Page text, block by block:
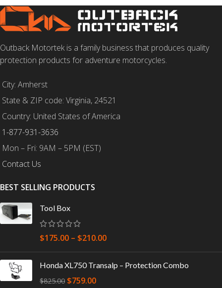
Outback Motortek is a family business that produces quality
protection products for adventure motorcycles.
City: Amherst
State & ZIP code: Virginia, 24521
Country: United States of America
1-877-931-3636
Mon – Fri: 9AM – 5PM (EST)
Contact Us
BEST SELLING PRODUCTS
Tool Box
$175.00 – $210.00
Honda XL750 Transalp – Protection Combo
$825.00 $759.00